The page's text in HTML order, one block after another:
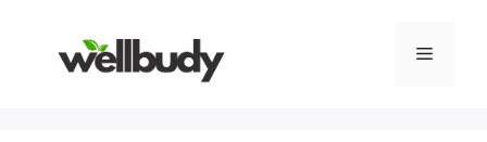
content
Menu